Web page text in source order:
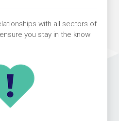
with all sectors of
you stay in the know